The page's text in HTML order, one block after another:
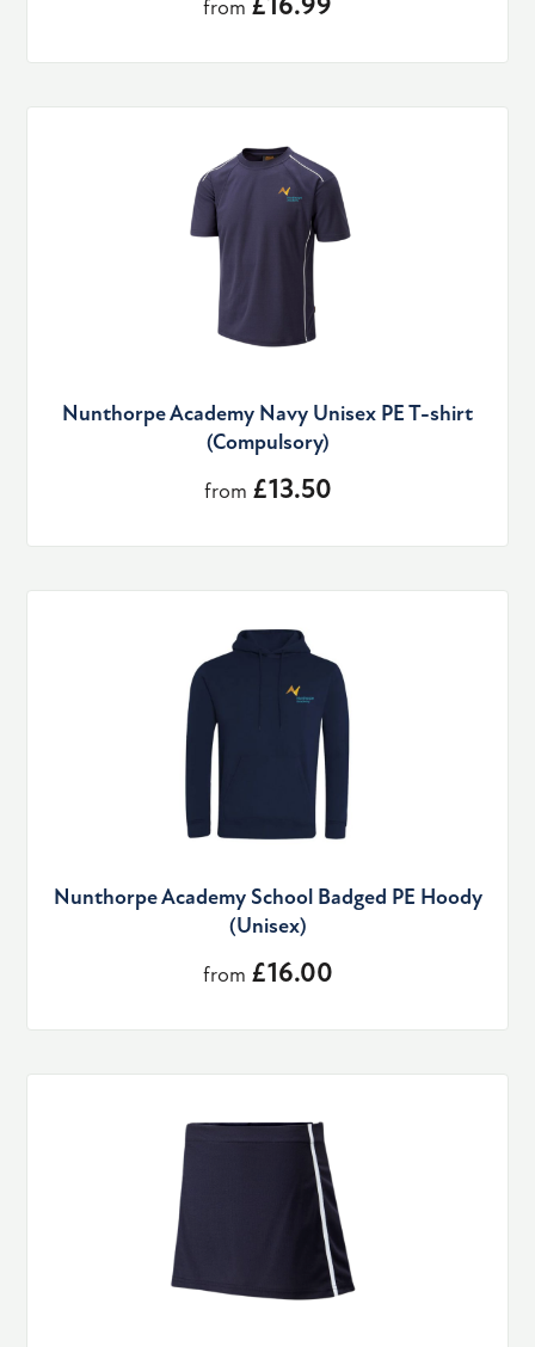
from
Nunthorpe Academy Navy Unisex PE T-shirt
(Compulsory)
from £13.50
Nunthorpe Academy School Badged PE Hoody
(Unisex)
from £16.00